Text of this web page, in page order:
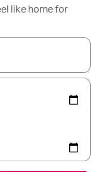
like home for
the up and down